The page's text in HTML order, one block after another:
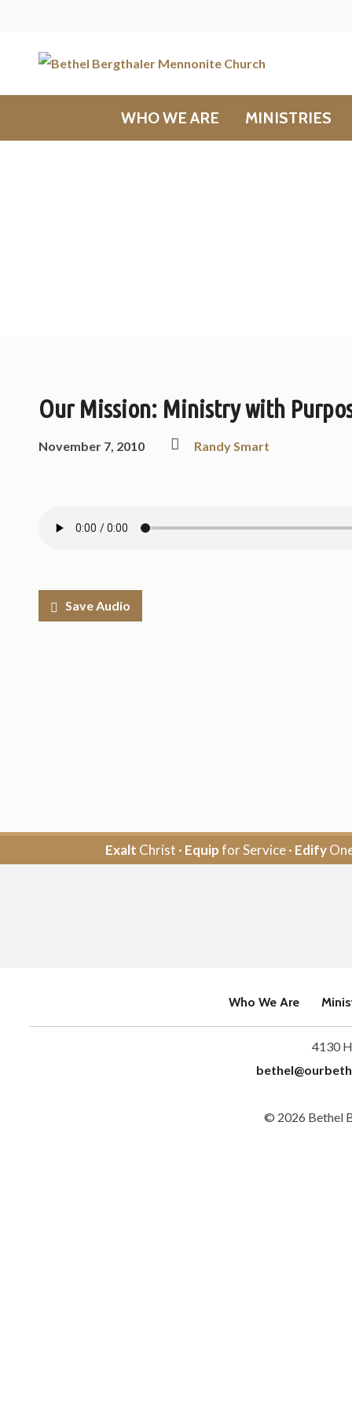
WHO WE ARE MINISTRIES
Our Mission: Ministry with
November 7, 2010 Randy Smart
Save Audio
Exalt Christ · Equipfor Service · Edify
Who We Are
4130
© 2026 Bethel